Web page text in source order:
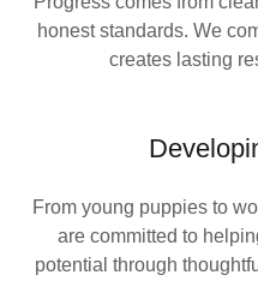
honest standards. We
creates lasting
From young puppies to
are committed to
potential through